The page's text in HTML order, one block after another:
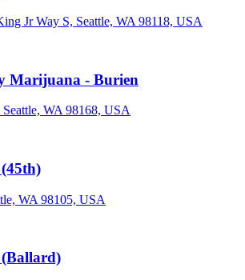
Jr Way S, Seattle, WA 98118, USA
Marijuana - Burien
WA 98168, USA
WA 98105, USA